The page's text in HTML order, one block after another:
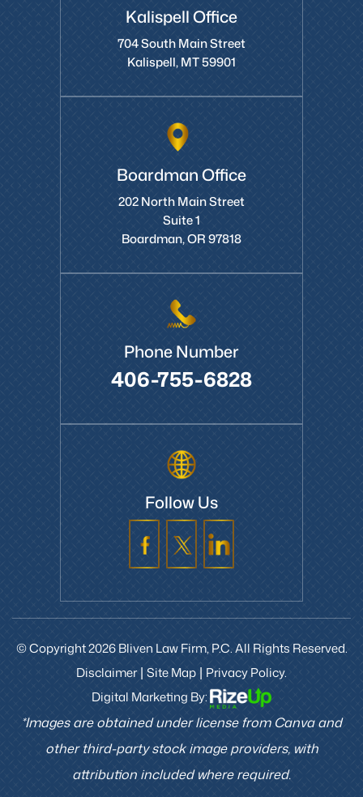
Kalispell Office
704 South Main Street
Kalispell, MT 59901
Boardman Office
202 North Main Street
Suite 1
Boardman, OR 97818
Phone Number
406-755-6828
Follow Us
© Copyright 2026 Bliven Law Firm, P.C. All Rights Reserved.
Disclaimer| Site Map
Privacy Policy.
Digital Marketing By:
*Images are obtained under license from Canva and
other third-party stock image providers, with
attribution included where required.